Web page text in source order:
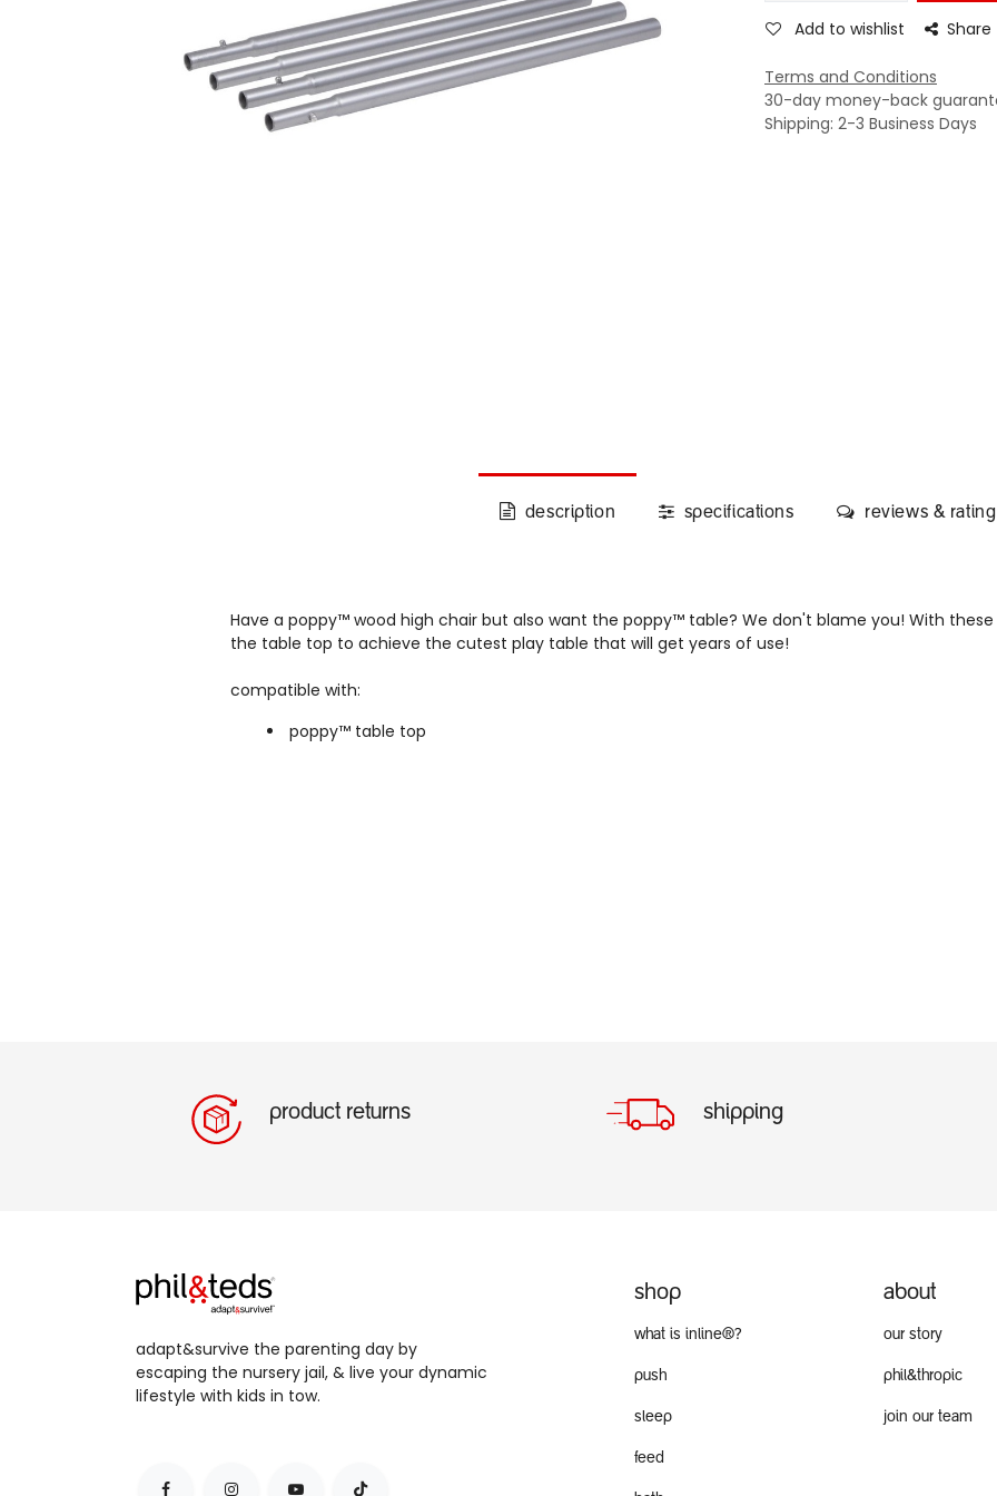
Add to wishlist Share
Terms and Conditions
30-day money-back
Shipping: 2-3 Business Days
description specifications reviews & rating
Have a poppy™ wood high chair but also want the poppy™ table? We don't blame you! With
the table top to achieve the cutest play table that will get years of use!
compatible with:
poppy™ table top
product returns shipping
adapt&survive the parenting day by
escaping the nursery jail, & live your dynamic
lifestyle with kids in tow.
about
our story
phil&thropic
join our team
shop
what is inline®?
push
sleep
feed